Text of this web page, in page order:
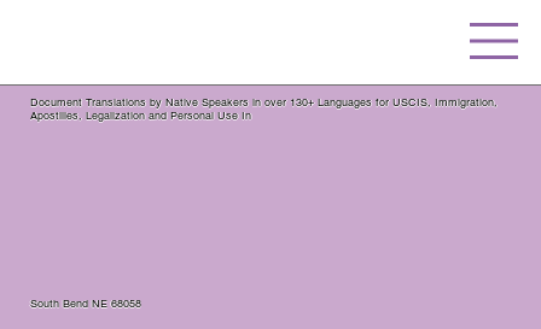
Document Translations by Native Speakers in over 130+ Languages for USCIS, Immigration,
Apostilles, Legalization and Personal Use In
South Bend NE 68058